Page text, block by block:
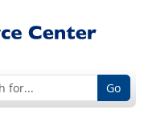
Go